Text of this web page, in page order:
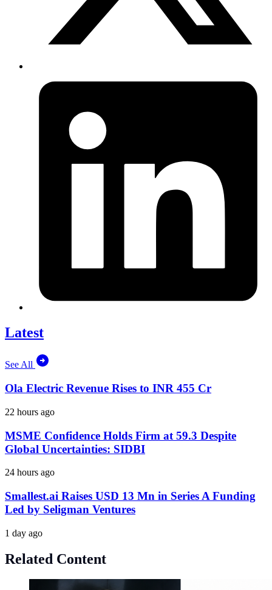
Latest
See All
Ola Electric Revenue Rises to INR 455 Cr
22 hours ago
MSME Confidence Holds Firm at 59.3 Despite
Global Uncertainties: SIDBI
24 hours ago
Smallest.ai Raises USD 13 Mn in Series A Funding
Led by Seligman Ventures
1 day ago
Related Content